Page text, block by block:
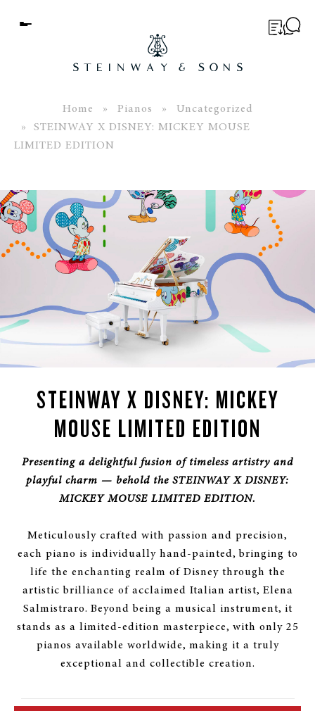
Menu
ABOUT
WORLD OF STEINWAY
EVENTS
CONTACT
Home » Pianos »
Uncategorized
» STEINWAY X DISNEY: MICKEY MOUSE
LIMITED EDITION
STEINWAY X DISNEY: MICKEY
MOUSE LIMITED EDITION
Presenting a delightful fusion of timeless artistry and
playful charm — behold the STEINWAY X DISNEY:
MICKEY MOUSE LIMITED EDITION.
Meticulously crafted with passion and precision,
each piano is individually hand-painted, bringing to
life the enchanting realm of Disney through the
artistic brilliance of acclaimed Italian artist, Elena
Salmistraro. Beyond being a musical instrument, it
stands as a limited-edition masterpiece, with only 25
pianos available worldwide, making it a truly
exceptional and collectible creation.